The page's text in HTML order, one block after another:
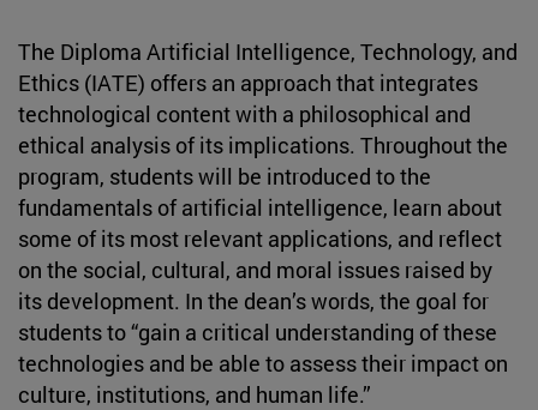
The Diploma Artificial Intelligence, Technology, and
Ethics (IATE) offers an approach that integrates
technological content with a philosophical and
ethical analysis of its implications. Throughout the
program, students will be introduced to the
fundamentals of artificial intelligence, learn about
some of its most relevant applications, and reflect
on the social, cultural, and moral issues raised by
its development. In the dean’s words, the goal for
students to “gain a critical understanding of these
technologies and be able to assess their impact on
culture, institutions, and human life.”